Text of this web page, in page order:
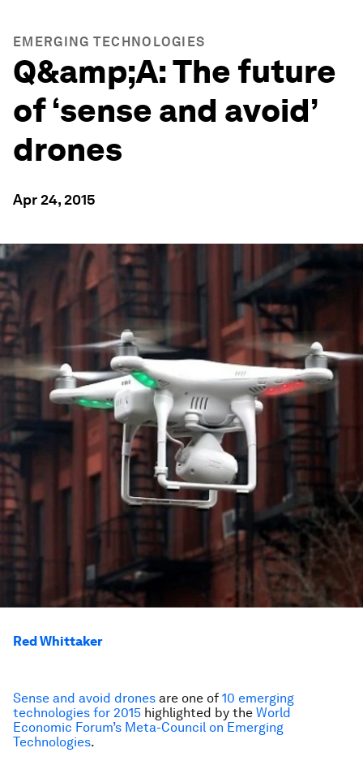
EMERGING TECHNOLOGIES
Q&amp;A: The future
of ‘sense and avoid’
drones
Apr 24, 2015
Red Whittaker
Sense and avoid drones are one of 10 emerging
technologies for 2015 highlighted by the World
Economic Forum’s Meta-Council on Emerging
Technologies.